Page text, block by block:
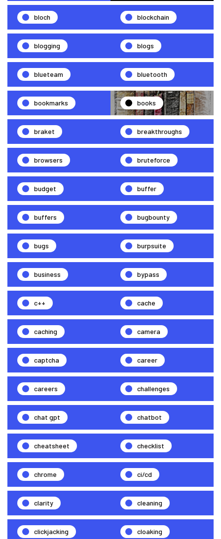
bloch blockchain
blogging blogs
blueteam bluetooth
bookmarks books
braket breakthroughs
browsers bruteforce
budget buffer
buffers bugbounty
bugs burpsuite
business bypass
c++ cache
caching camera
captcha career
careers challenges
chat gpt chatbot
cheatsheet checklist
chrome ci/cd
clarity cleaning
clickjacking cloaking